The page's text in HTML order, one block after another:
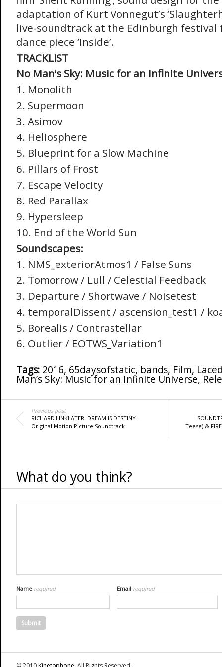
adaptation of Kurt Vonnegut’s
live-soundtrack at the Edinburgh festival
dance piece ‘Inside’.
TRACKLIST
No Man’s Sky: Music for an Infinite
1. Monolith
2. Supermoon
3. Asimov
4. Heliosphere
5. Blueprint for a Slow Machine
6. Pillars of Frost
7. Escape Velocity
8. Red Parallax
9. Hypersleep
10. End of the World Sun
Soundscapes:
1. NMS_exteriorAtmos1 / False Suns
2. Tomorrow / Lull / Celestial Feedback
3. Departure / Shortwave / Noisetest
4. temporalDissent / ascension_test1 /
5. Borealis / Contrastellar
6. Outlier / EOTWS_Variation1
Tags: 2016, 65daysofstatic, bands, Film,
Man’s Sky: Music for an Infinite Universe,
Previous post
RICHARD LINKLATER: DREAM IS DESTINY -
Original Motion Picture Soundtrack
Teese) &
What do you think?
Name required Email required
© 2010Kinetophone. All Rights Reserved.